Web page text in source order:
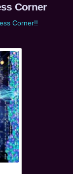
Corner
Corner!!